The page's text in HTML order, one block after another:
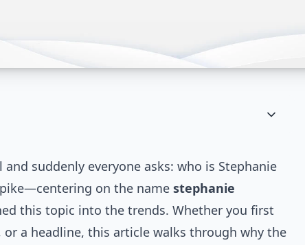
suddenly everyone asks: who is Stephanie
on the name stephanie
this topic into the trends. Whether you first
or a headline, this article walks through why the